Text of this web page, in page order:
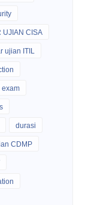
UJIAN CISA
ujian ITIL
exam
durasi
CDMP